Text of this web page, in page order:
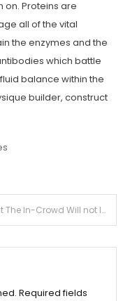
Proteins are
all of the vital
the enzymes and the
which battle
balance within the
builder, construct
What The In-Crowd Will not Inform You Of Health Life
Required fields